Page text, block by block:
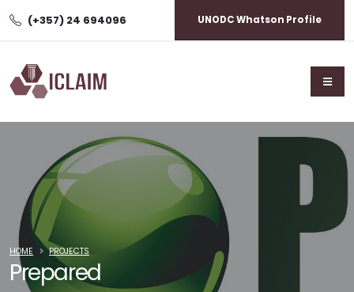
(+357) 24 694096 UNODC Whatson Profile
Prepared
HOME PROJECTS